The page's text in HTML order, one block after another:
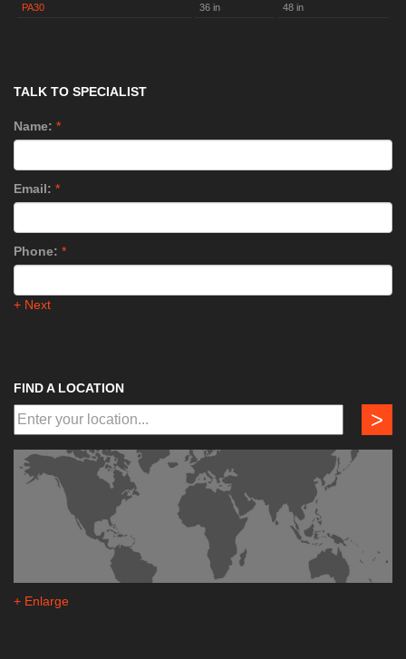
PA30 36 in 48 in
TALK TO SPECIALIST
Name: *
Email: *
Phone: *
+ Next
FIND A LOCATION
>
+ Enlarge